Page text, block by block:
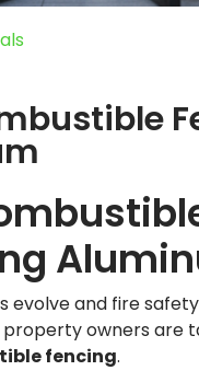
evolve and fire
owners are
fencing.